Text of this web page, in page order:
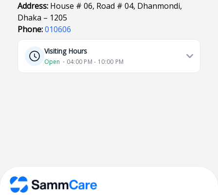
Address: House # 06, Road # 04, Dhanmondi,
Dhaka – 1205
Phone:010606
Visiting Hours
Open ⋅ 04:00 PM - 10:00 PM